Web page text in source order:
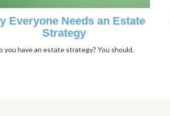
Everyone Needs an Estate
Strategy
you have an estate strategy? You should.